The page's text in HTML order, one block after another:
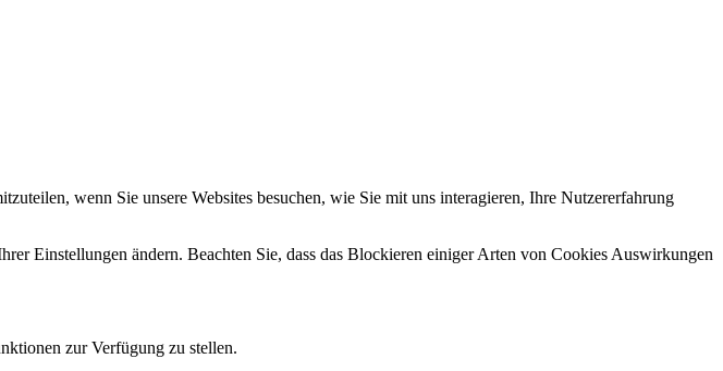
wenn Sie unsere Websites besuchen, wie Sie mit uns interagieren, Ihre Nutzererfahrung
Einstellungen ändern. Beachten Sie, dass das Blockieren einiger Arten von Cookies Auswirkungen
zur Verfügung zu stellen.